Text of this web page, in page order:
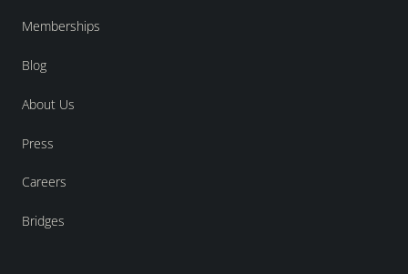
Memberships
Blog
About Us
Press
Careers
Bridges